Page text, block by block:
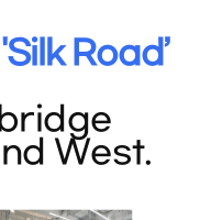
'Silk Road’
West.